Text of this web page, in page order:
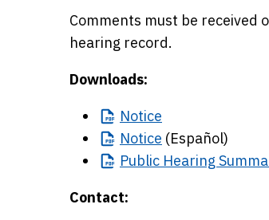
Comments must be received
hearing record.
Downloads:
Notice
Notice (Español)
Public Hearing
Contact: